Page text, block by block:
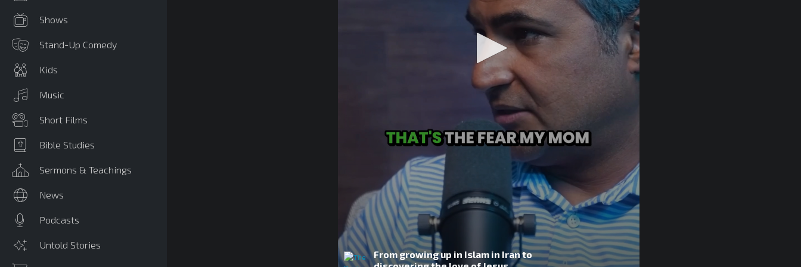
Shows
Stand-Up Comedy
Kids
Music
Short Films
Bible Studies
Sermons & Teachings
News
Podcasts
Untold Stories
From growing up in Islam in Iran to